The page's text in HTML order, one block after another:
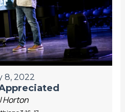
8, 2022
Horton